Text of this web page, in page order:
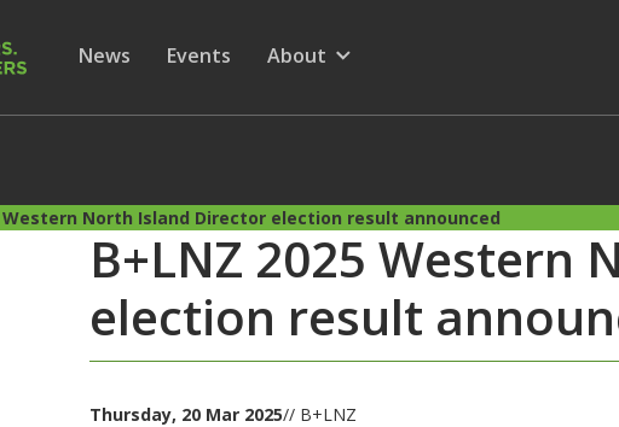
Secondary Menu
Show submenu for
News Show submenu for
Events
Show submenu for
About
Western North Island Director election result announced
B+LNZ 2025 Western
election result
Thursday, 20 Mar 2025// B+LNZ